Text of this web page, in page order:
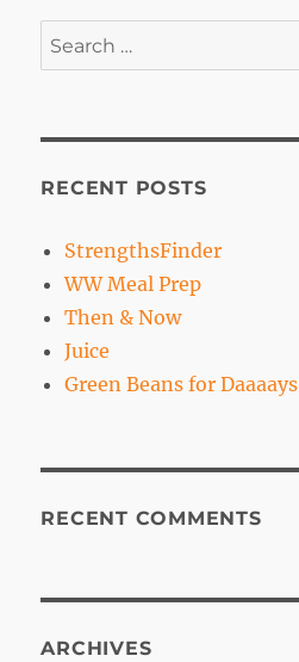
Search
for:
RECENT POSTS
StrengthsFinder
WW Meal Prep
Then & Now
Juice
Green Beans for Daaaays
RECENT COMMENTS
ARCHIVES